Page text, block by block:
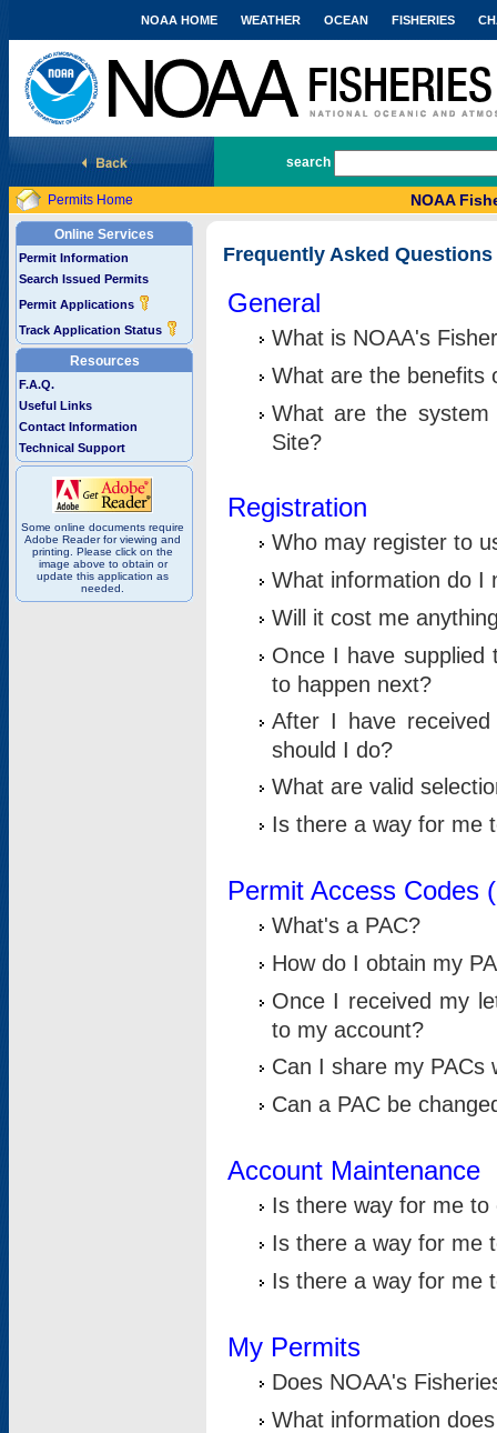
National Marine Fisheries Service
NOAA HOME WEATHER OCEAN FISHERIES
search
Permits Home NOAA
Online Services
Permit Information
Search Issued Permits
Permit Applications
Track Application Status
Resources
F.A.Q.
Useful Links
Contact Information
Technical Support
Some online documents require
Adobe Reader for viewing and
printing. Please click on the
image above to obtain or
update this application as
needed.
Frequently Asked Questions
General
What is NOAA's
What are the benefits
What are the
Site?
Registration
Who may register to
What information do I
Will it cost me
Once I have supplied
to happen next?
After I have
should I do?
What are valid
Is there a way for me
Permit Access Codes
What's a PAC?
How do I obtain my
Once I received my
to my account?
Can I share my PACs
Can a PAC be
Account Maintenance
Is there way for me
Is there a way for me
Is there a way for me
My Permits
Does NOAA's
What information